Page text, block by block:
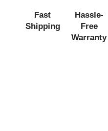
Fast
Shipping
Hassle-
Free
Warranty